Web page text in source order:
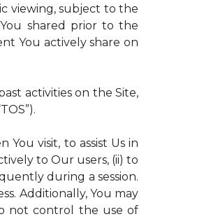
viewing, subject to the
shared prior to the
You actively share on
activities on the Site,
visit, to assist Us in
to Our users, (ii) to
during a session.
Additionally, You may
not control the use of